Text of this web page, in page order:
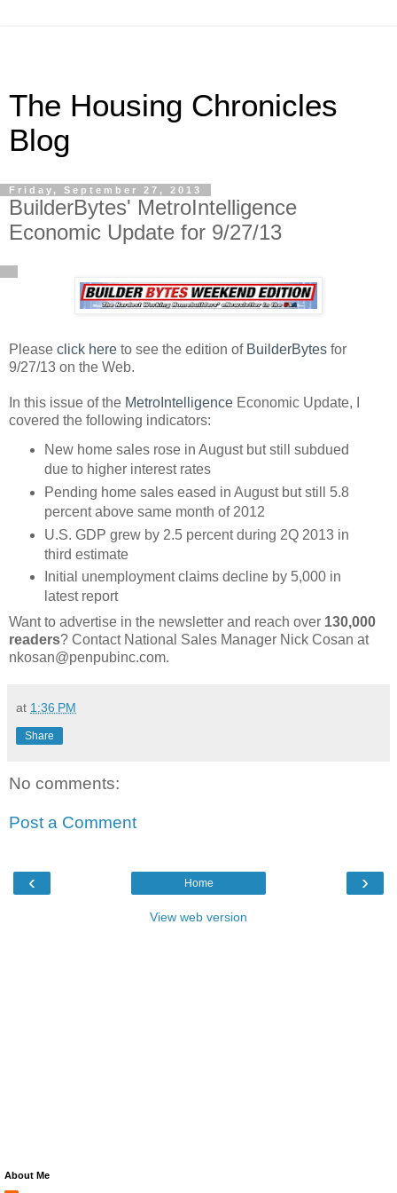
The Housing Chronicles
Blog
Friday, September 27, 2013
BuilderBytes' MetroIntelligence
Economic Update for 9/27/13
Please click here to see the edition of BuilderBytes for
9/27/13 on the Web.
In this issue of the MetroIntelligence Economic Update, I
covered the following indicators:
New home sales rose in August but still subdued
due to higher interest rates
Pending home sales eased in August but still 5.8
percent above same month of 2012
U.S. GDP grew by 2.5 percent during 2Q 2013 in
third estimate
Initial unemployment claims decline by 5,000 in
latest report
Want to advertise in the newsletter and reach over 130,000
readers? Contact National Sales Manager Nick Cosan at
nkosan@penpubinc.com.
at 1:36 PM
Share
No comments:
Post a Comment
‹ ›
Home
View web version
About Me